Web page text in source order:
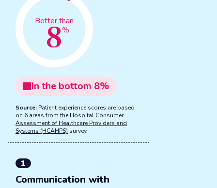
Better than
8%
In the bottom 8%
Source: Patient experience scores are based
on 6 areas from the Hospital Consumer
Assessment of Healthcare Providers and
Systems (HCAHPS) survey.
1
Communication with